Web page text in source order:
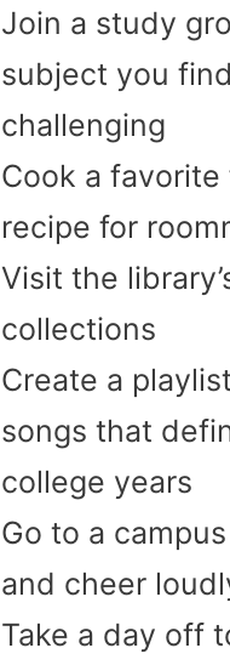
Join a study
subject you find
challenging
Cook a favorite
recipe for
Visit the
collections
Create a
songs that
college years
Go to a
and cheer
Take a day off